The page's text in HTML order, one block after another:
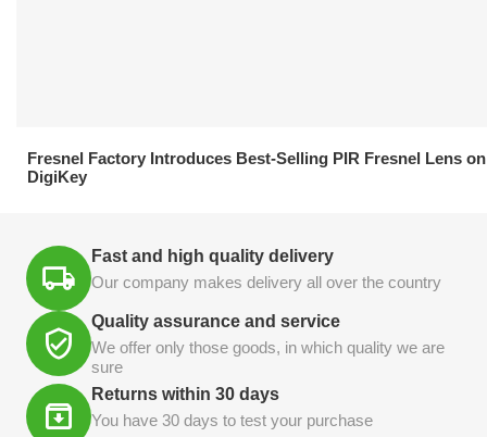
Fresnel Factory Introduces Best-Selling PIR Fresnel Lens on
DigiKey
Fast and high quality delivery
Our company makes delivery all over the country
Quality assurance and service
We offer only those goods, in which quality we are
sure
Returns within 30 days
You have 30 days to test your purchase